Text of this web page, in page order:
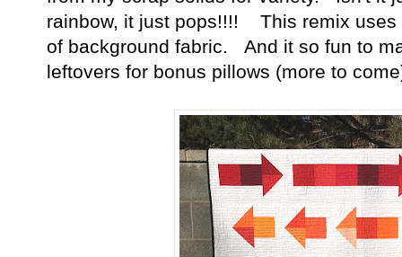
rainbow, it just pops!!!! This remix uses
of background fabric. And it so fun to
leftovers for bonus pillows (more to